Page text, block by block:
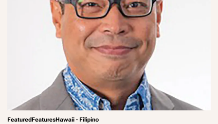
Featured FeaturesHawaii - Filipino